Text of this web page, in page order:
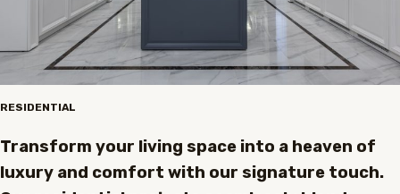
RESIDENTIAL
Transform your living space into a heaven of
luxury and comfort with our signature touch.